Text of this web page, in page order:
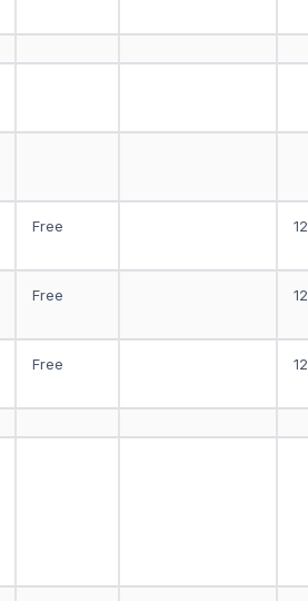
Free 12
Free 12
Free 12